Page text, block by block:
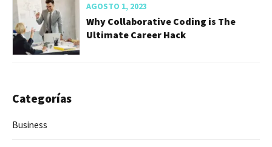
AGOSTO 1, 2023
Why Collaborative Coding is The
Ultimate Career Hack
Categorías
Business